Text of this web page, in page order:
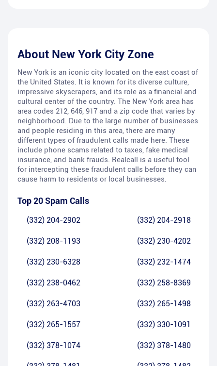
About New York City Zone
New York is an iconic city located on the east coast of
the United States. It is known for its diverse culture,
impressive skyscrapers, and its role as a financial and
cultural center of the country. The New York area has
area codes 212, 646, 917 and a zip code that varies by
neighborhood. Due to the large number of businesses
and people residing in this area, there are many
different types of fraudulent calls made here. These
include phone scams related to taxes, fake medical
insurance, and bank frauds. Realcall is a useful tool
for intercepting these fraudulent calls before they can
cause harm to residents or local businesses.
Top 20 Spam Calls
(332) 204-2902 (332) 204-2918
(332) 208-1193 (332) 230-4202
(332) 230-6328 (332) 232-1474
(332) 238-0462 (332) 258-8369
(332) 263-4703 (332) 265-1498
(332) 265-1557 (332) 330-1091
(332) 378-1074 (332) 378-1480